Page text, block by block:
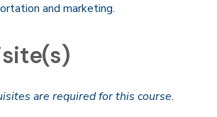
and marketing.
are required for this course.